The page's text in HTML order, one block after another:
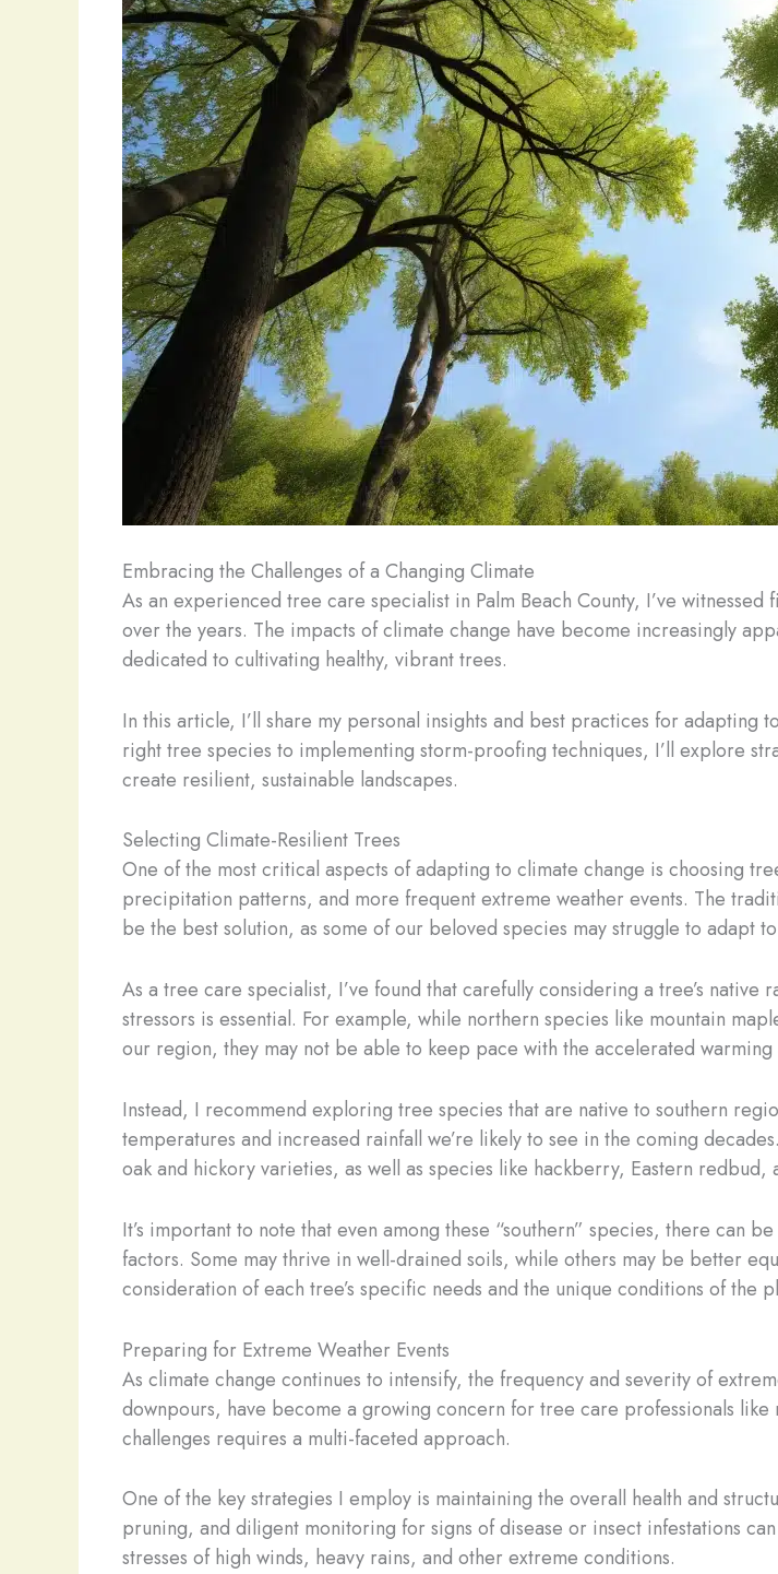
Embracing the Challenges of a Changing Climate
As an experienced tree care specialist in Palm Beach County, I’ve
over the years. The impacts of climate change have become increasingly
dedicated to cultivating healthy, vibrant trees.
In this article, I’ll share my personal insights and best practices for
right tree species to implementing storm-proofing techniques, I’ll explore
create resilient, sustainable landscapes.
Selecting Climate-Resilient Trees
One of the most critical aspects of adapting to climate change is choosing
precipitation patterns, and more frequent extreme weather events. The
be the best solution, as some of our beloved species may struggle to adapt
As a tree care specialist, I’ve found that carefully considering a tree’s
stressors is essential. For example, while northern species like mountain
our region, they may not be able to keep pace with the accelerated
Instead, I recommend exploring tree species that are native to southern
temperatures and increased rainfall we’re likely to see in the coming
oak and hickory varieties, as well as species like hackberry, Eastern redbud,
It’s important to note that even among these “southern” species, there can
factors. Some may thrive in well-drained soils, while others may be better
consideration of each tree’s specific needs and the unique conditions of the
Preparing for Extreme Weather Events
As climate change continues to intensify, the frequency and severity of
downpours, have become a growing concern for tree care professionals
challenges requires a multi-faceted approach.
One of the key strategies I employ is maintaining the overall health and
pruning, and diligent monitoring for signs of disease or insect infestations
stresses of high winds, heavy rains, and other extreme conditions.